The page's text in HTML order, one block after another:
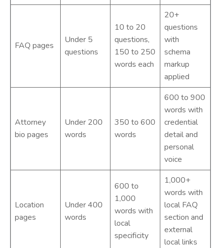
FAQ pages
Under 5
questions
10 to 20
questions,
150 to 250
words each
20+
questions
with
schema
markup
applied
Attorney
bio pages
Under 200
words
350 to 600
words
600 to 900
words with
credential
detail and
personal
voice
Location
pages
Under 400
words
600 to
1,000
words with
local
specificity
1,000+
words with
local FAQ
section and
external
local links